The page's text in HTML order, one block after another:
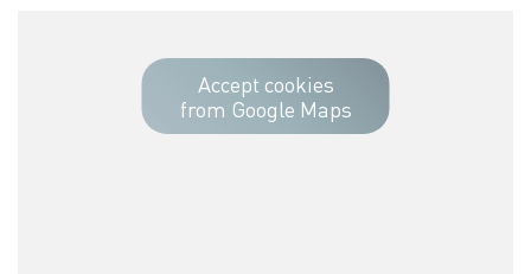
Accept cookies
from Google Maps